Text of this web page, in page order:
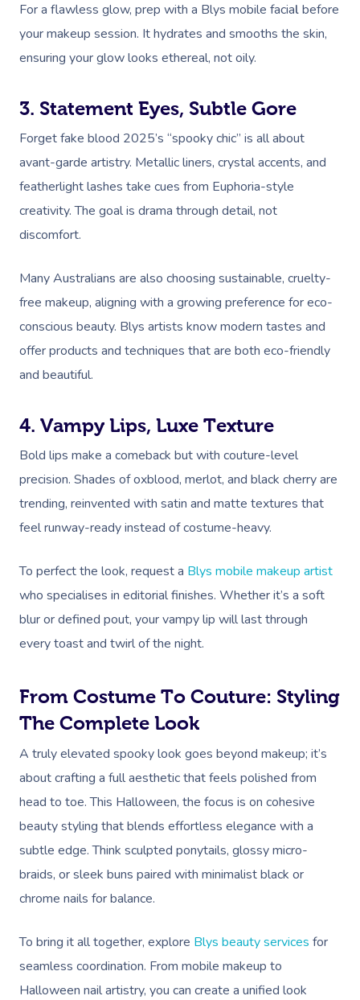
For a flawless glow, prep with a Blys mobile facialbefore
your makeup session. It hydrates and smooths the skin,
ensuring your glow looks ethereal, not oily.
3. Statement Eyes, Subtle Gore
Forget fake blood 2025’s “spooky chic” is all about
avant-garde artistry. Metallic liners, crystal accents, and
featherlight lashes take cues from Euphoria-style
creativity. The goal is drama through detail, not
discomfort.
Many Australians are also choosing sustainable, cruelty-
free makeup, aligning with a growing preference for eco-
conscious beauty. Blys artists know modern tastes and
offer products and techniques that are both eco-friendly
and beautiful.
4. Vampy Lips, Luxe Texture
Bold lips make a comeback but with couture-level
precision. Shades of oxblood, merlot, and black cherry are
trending, reinvented with satin and matte textures that
feel runway-ready instead of costume-heavy.
To perfect the look, request a Blys mobile makeup artist
who specialises in editorial finishes. Whether it’s a soft
blur or defined pout, your vampy lip will last through
every toast and twirl of the night.
From Costume To Couture: Styling
The Complete Look
A truly elevated spooky look goes beyond makeup; it’s
about crafting a full aesthetic that feels polished from
head to toe. This Halloween, the focus is on cohesive
beauty styling that blends effortless elegance with a
subtle edge. Think sculpted ponytails, glossy micro-
braids, or sleek buns paired with minimalist black or
chrome nails for balance.
To bring it all together, explore Blys beauty services for
seamless coordination. From mobile makeup to
Halloween nail artistry, you can create a unified look